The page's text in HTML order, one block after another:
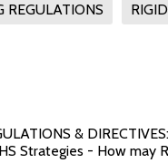
REGULATIONS
&
Strategies - How may